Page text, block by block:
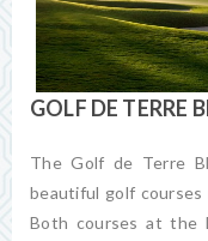
GOLF DE TERRE
The Golf de Terre
beautiful golf courses
Both courses at the